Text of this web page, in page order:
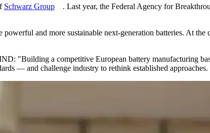
Schwarz Group
. Last year, the Federal Agency for
and more sustainable next‑generation batteries. At the
Building a competitive European battery manufacturing
— and challenge industry to rethink established approaches.